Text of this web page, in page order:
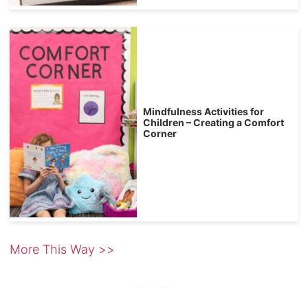
Mindfulness Activities for
Children – Creating a Comfort
Corner
More This Way >>